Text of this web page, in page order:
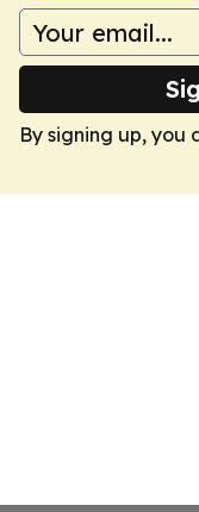
By signing up, you